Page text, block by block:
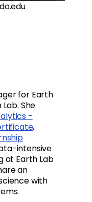
for Earth
She
-
,
intensive
at Earth Lab
an
with